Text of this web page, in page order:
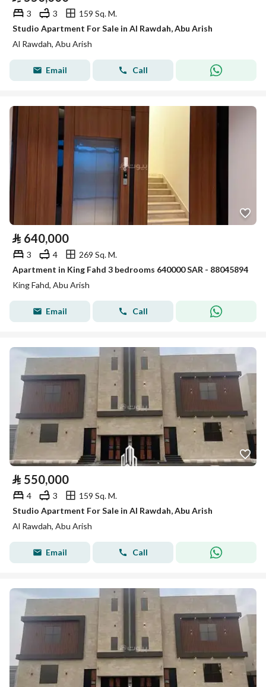
3 3
159 Sq. M.
Studio Apartment For Sale in Al Rawdah, Abu Arish
Al Rawdah, Abu Arish
Email Call
⃁ 640,000
3 4
269 Sq. M.
Apartment in King Fahd 3 bedrooms 640000 SAR - 88045894
King Fahd, Abu Arish
Email Call
⃁ 550,000
4 3
159 Sq. M.
Studio Apartment For Sale in Al Rawdah, Abu Arish
Al Rawdah, Abu Arish
Email Call